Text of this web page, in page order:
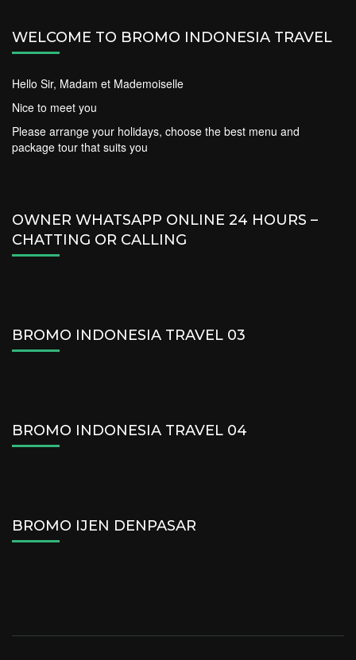
WELCOME TO BROMO INDONESIA TRAVEL
Hello Sir, Madam et Mademoiselle
Nice to meet you
Please arrange your holidays, choose the best menu and
package tour that suits you
OWNER WHATSAPP ONLINE 24 HOURS –
CHATTING OR CALLING
BROMO INDONESIA TRAVEL 03
BROMO INDONESIA TRAVEL 04
BROMO IJEN DENPASAR